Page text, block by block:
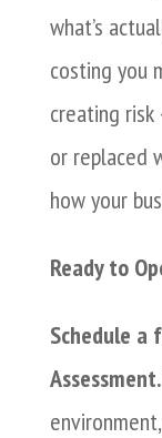
what’s
costing you
creating
or replaced
how your
Ready to
Schedule a
Assessment.